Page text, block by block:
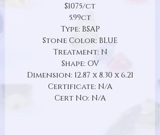
$1075/ct
5.99ct
Type: BSAP
Stone Color: BLUE
Treatment: N
Shape: OV
Dimension: 12.87 x 8.30 x 6.21
Certificate: N/A
Cert No: N/A